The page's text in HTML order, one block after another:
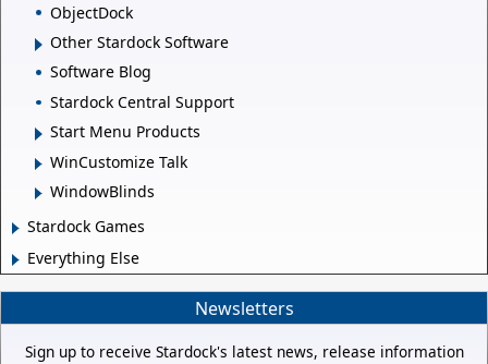
ObjectDock
Other Stardock Software
Software Blog
Stardock Central Support
Start Menu Products
WinCustomize Talk
WindowBlinds
Stardock Games
Everything Else
Newsletters
Sign up to receive Stardock's latest news, release information